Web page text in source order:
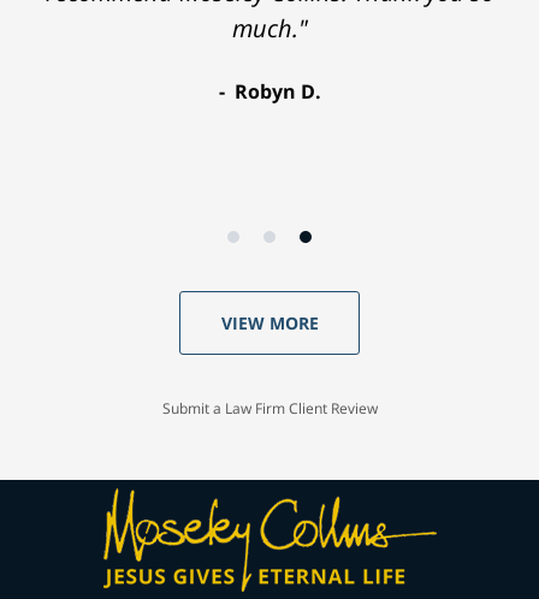
much."
Robyn D.
VIEW MORE
Submit a Law Firm Client Review